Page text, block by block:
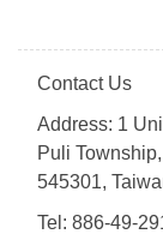
Contact Us
Address: 1
Puli
545301,
Tel: 886-49-